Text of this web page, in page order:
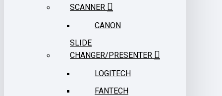
SCANNER
CANON
SLIDE
CHANGER/PRESENTER
LOGITECH
FANTECH